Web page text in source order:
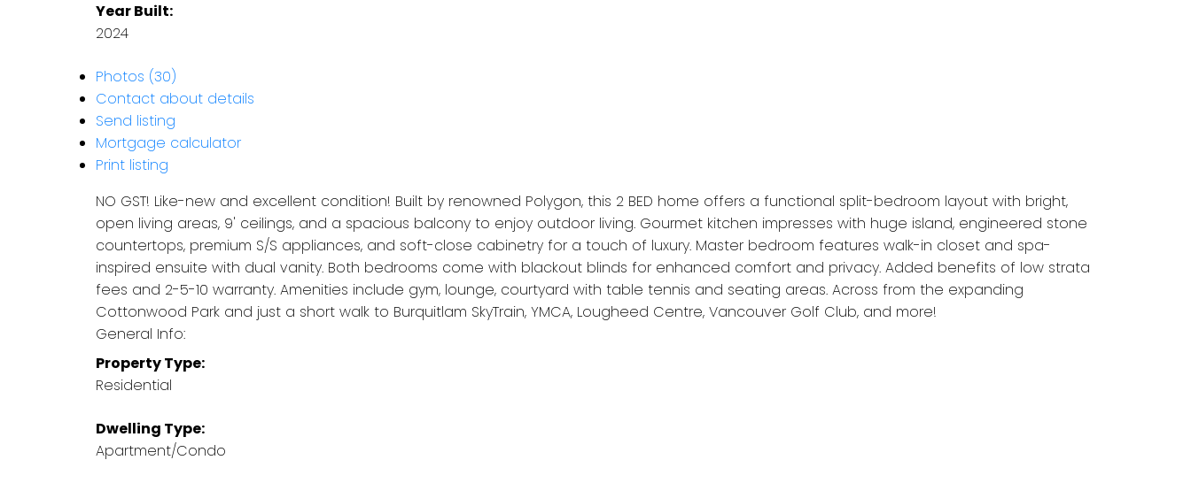
Year Built:
2024
Photos (30)
Contact about details
Send listing
Mortgage calculator
Print listing
NO GST! Like-new and excellent condition! Built by renowned Polygon, this 2 BED home offers a functional split-bedroom layout with bright,
open living areas, 9' ceilings, and a spacious balcony to enjoy outdoor living. Gourmet kitchen impresses with huge island, engineered stone
countertops, premium S/S appliances, and soft-close cabinetry for a touch of luxury. Master bedroom features walk-in closet and spa-
inspired ensuite with dual vanity. Both bedrooms come with blackout blinds for enhanced comfort and privacy. Added benefits of low strata
fees and 2-5-10 warranty. Amenities include gym, lounge, courtyard with table tennis and seating areas. Across from the expanding
Cottonwood Park and just a short walk to Burquitlam SkyTrain, YMCA, Lougheed Centre, Vancouver Golf Club, and more!
General Info:
Property Type:
Residential
Dwelling Type:
Apartment/Condo